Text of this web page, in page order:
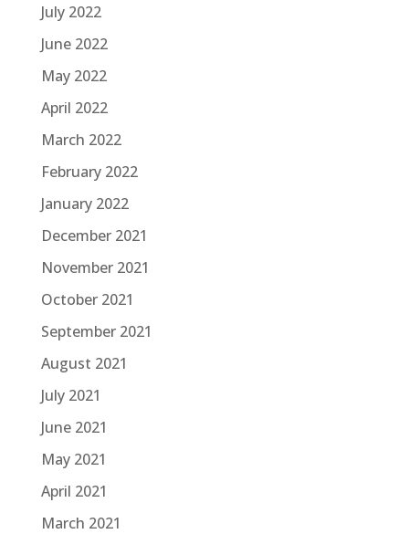
July 2022
June 2022
May 2022
April 2022
March 2022
February 2022
January 2022
December 2021
November 2021
October 2021
September 2021
August 2021
July 2021
June 2021
May 2021
April 2021
March 2021